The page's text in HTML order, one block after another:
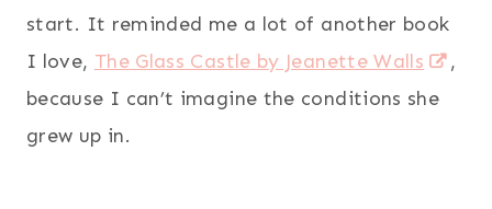
start. It reminded me a lot of another book
I love, The Glass Castle by Jeanette Walls
,
because I can’t imagine the conditions she
grew up in.